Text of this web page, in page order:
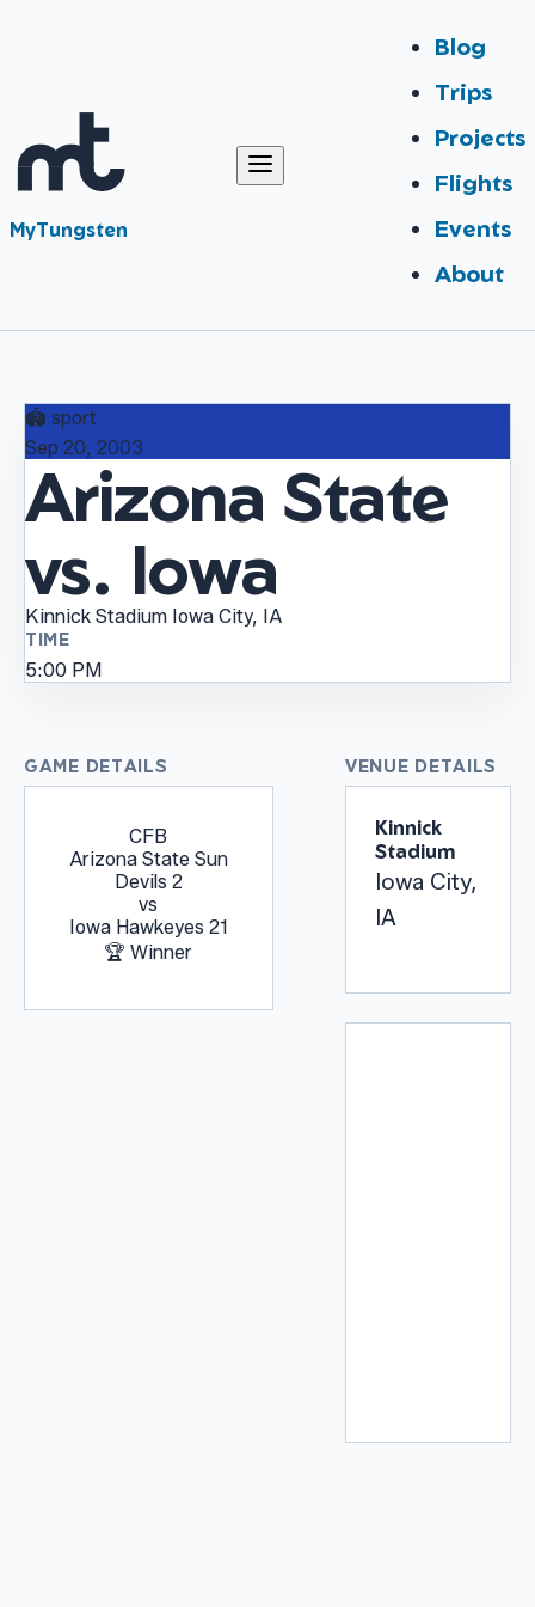
MyTungsten
Blog
Trips
Projects
Flights
Events
About
🏟️ sport
Sep 20, 2003
Arizona State
vs. Iowa
Kinnick Stadium Iowa City, IA
TIME
5:00 PM
GAME DETAILS
CFB
Arizona State Sun
Devils 2
vs
Iowa Hawkeyes 21
🏆 Winner
VENUE DETAILS
Kinnick
Stadium
Iowa City,
IA